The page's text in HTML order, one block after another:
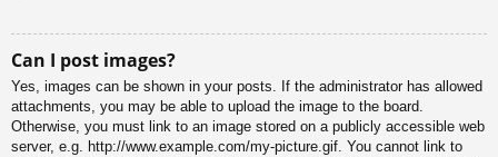
Can I post images?
Yes, images can be shown in your posts. If the administrator has allowed
attachments, you may be able to upload the image to the board.
Otherwise, you must link to an image stored on a publicly accessible web
server, e.g. http://www.example.com/my-picture.gif. You cannot link to